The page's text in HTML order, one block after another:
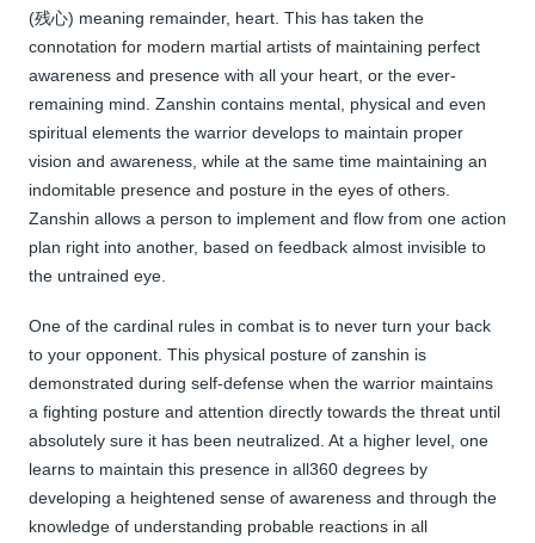
(残心) meaning remainder, heart. This has taken the
connotation for modern martial artists of maintaining perfect
awareness and presence with all your heart, or the ever-
remaining mind. Zanshin contains mental, physical and even
spiritual elements the warrior develops to maintain proper
vision and awareness, while at the same time maintaining an
indomitable presence and posture in the eyes of others.
Zanshin allows a person to implement and flow from one action
plan right into another, based on feedback almost invisible to
the untrained eye.
One of the cardinal rules in combat is to never turn your back
to your opponent. This physical posture of zanshin is
demonstrated during self-defense when the warrior maintains
a fighting posture and attention directly towards the threat until
absolutely sure it has been neutralized. At a higher level, one
learns to maintain this presence in all360 degrees by
developing a heightened sense of awareness and through the
knowledge of understanding probable reactions in all